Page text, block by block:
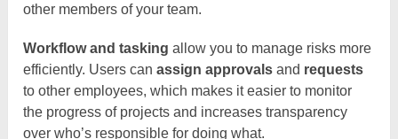
other members of your team.
Workflow and taskingallow you to manage risks more
efficiently. Users canassign approvalsand requests
to other employees, which makes it easier to monitor
the progress of projects and increases transparency
over who’s responsible for doing what.